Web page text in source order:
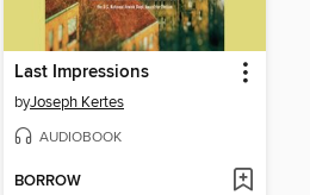
Last Impressions
byJoseph Kertes
AUDIOBOOK
BORROW